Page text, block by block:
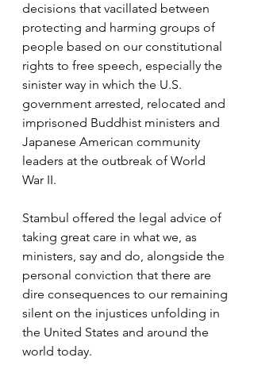
decisions that vacillated between
protecting and harming groups of
people based on our constitutional
rights to free speech, especially the
sinister way in which the U.S.
government arrested, relocated and
imprisoned Buddhist ministers and
Japanese American community
leaders at the outbreak of World
War II.
Stambul offered the legal advice of
taking great care in what we, as
ministers, say and do, alongside the
personal conviction that there are
dire consequences to our remaining
silent on the injustices unfolding in
the United States and around the
world today.